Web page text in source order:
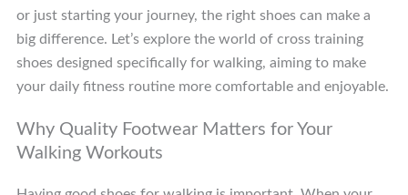
or just starting your journey, the right shoes can make a
big difference. Let’s explore the world of cross training
shoes designed specifically for walking, aiming to make
your daily fitness routine more comfortable and enjoyable.
Why Quality Footwear Matters for Your
Walking Workouts